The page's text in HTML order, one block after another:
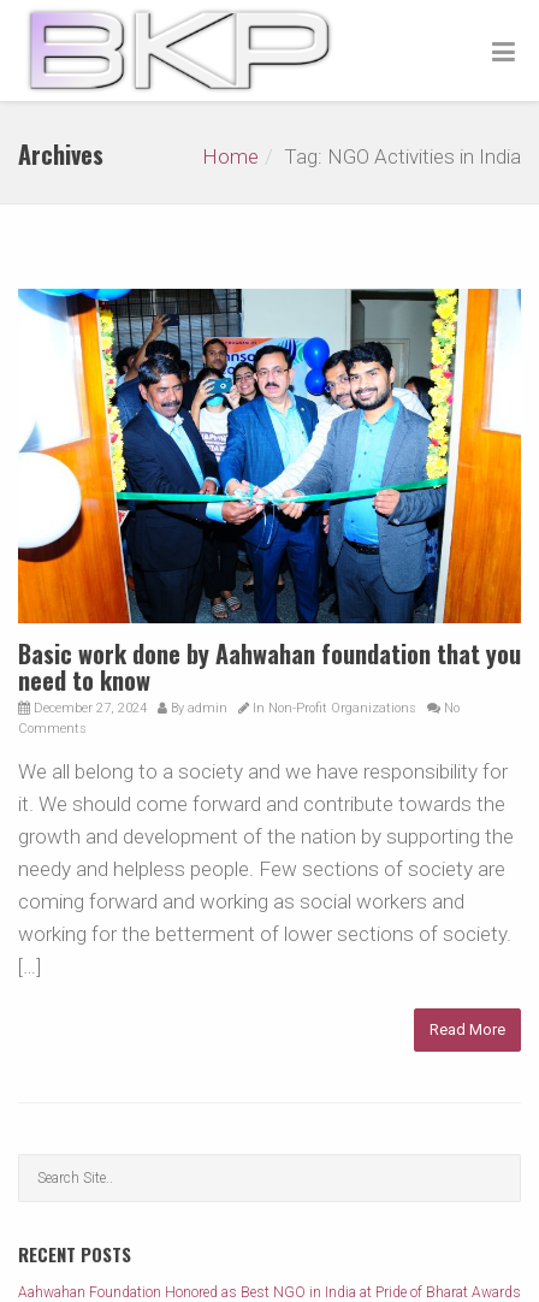
Archives Home Tag: NGO Activities in India
Basic work done by Aahwahan foundation that you
need to know
December 27, 2024 By admin In Non-Profit Organizations
No
Comments
We all belong to a society and we have responsibility for
it. We should come forward and contribute towards the
growth and development of the nation by supporting the
needy and helpless people. Few sections of society are
coming forward and working as social workers and
working for the betterment of lower sections of society.
[…]
Read More
RECENT POSTS
Aahwahan Foundation Honored as Best NGO in India at Pride of Bharat Awards